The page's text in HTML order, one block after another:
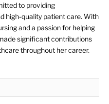
to providing
high-quality patient care. With
and a passion for helping
significant contributions
throughout her career.